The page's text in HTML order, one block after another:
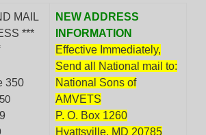
MAIL
***
350
NEW ADDRESS
INFORMATION
Effective Immediately,
Send all National mail to:
National Sons of
AMVETS
P. O. Box 1260
Hyattsville, MD 20785